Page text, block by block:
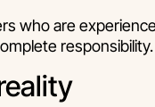
who are
responsibility.